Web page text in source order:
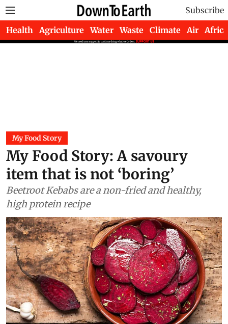
Subscribe
Health Agriculture Water Waste Climate Air Africa
My Food Story
My Food Story: A savoury
item that is not ‘boring’
Beetroot Kebabs are a non-fried and healthy,
high protein recipe